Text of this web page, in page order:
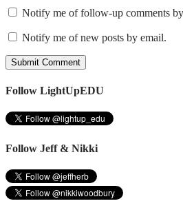
Notify me of follow-up comments
Notify me of new posts by email.
Follow LightUpEDU
Follow Jeff & Nikki